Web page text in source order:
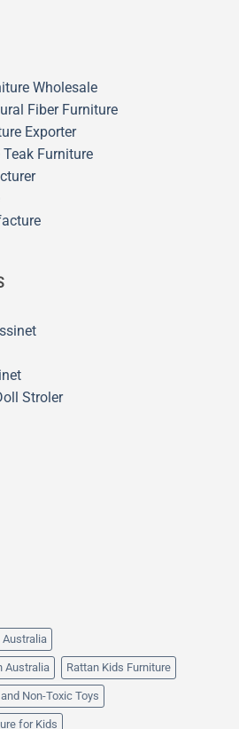
Wholesale
Fiber Furniture
Exporter
Furniture
Stroler
Australia Rattan Kids Furniture
Non-Toxic Toys
for Kids